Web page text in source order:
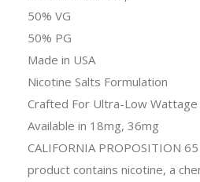
50% VG
50% PG
Made in USA
Nicotine Salts Formulation
Crafted For Ultra-Low
Available in 18mg, 36mg
CALIFORNIA PROPOSITION
product contains nicotine, a